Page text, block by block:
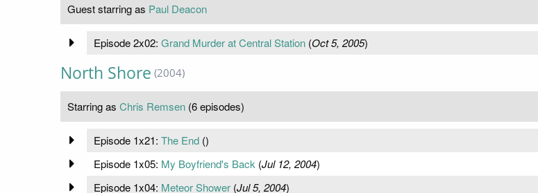
Guest starring as Paul Deacon
Episode 2x02: Grand Murder at Central Station(Oct 5, 2005)
North Shore (2004)
Starring as Chris Remsen (6 episodes)
Episode 1x21: The End()
Episode 1x05: My Boyfriend's Back (Jul 12, 2004)
Episode 1x04: Meteor Shower(Jul 5, 2004)